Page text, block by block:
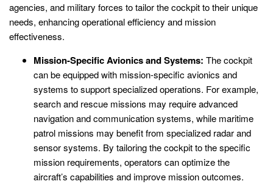
agencies, and military forces to tailor the cockpit to their unique
needs, enhancing operational efficiency and mission
effectiveness.
Mission-Specific Avionics and Systems: The cockpit
can be equipped with mission-specific avionics and
systems to support specialized operations. For example,
search and rescue missions may require advanced
navigation and communication systems, while maritime
patrol missions may benefit from specialized radar and
sensor systems. By tailoring the cockpit to the specific
mission requirements, operators can optimize the
aircraft’s capabilities and improve mission outcomes.